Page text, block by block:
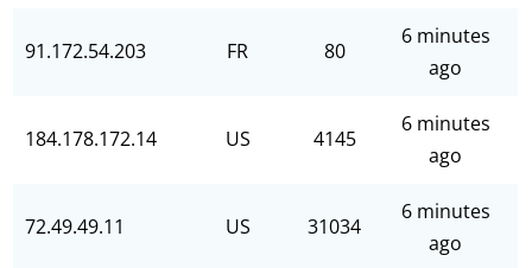
91.172.54.203 FR 80
6 minutes
ago
184.178.172.14 US 4145
6 minutes
ago
72.49.49.11 US 31034
6 minutes
ago